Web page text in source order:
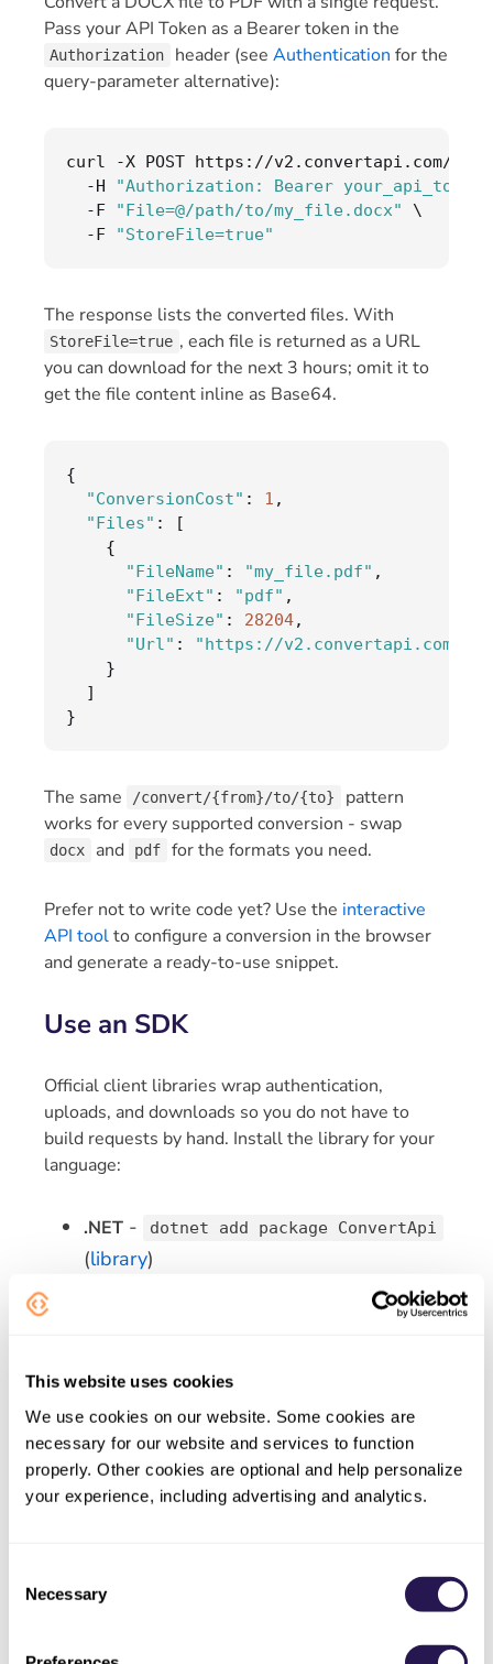
This website uses cookies
We use cookies on our website. Some cookies are
necessary for our website and services to function
properly. Other cookies are optional and help personalize
your experience, including advertising and analytics.
Selection
Necessary
Pass your API Token as a Bearer token in the
Authorization header (see Authentication for the
query-parameter alternative):
curl -X POST https ://v2 . convertapi . com/
-H "Authorization: Bearer your_api_token"
-F "File=@/path/to/my_file.docx"
\
-F "StoreFile=true"
The response lists the converted files. With
StoreFile=true , each file is returned as a URL
you can download for the next 3 hours; omit it to
get the file content inline as Base64.
{
"ConversionCost" : 1 ,
"Files" :
[
{
"FileName" : "my_file.pdf" ,
"FileExt" : "pdf" ,
"FileSize" : 28204,
"Url" :
"https://v2.convertapi.com/
}
]
}
The same /convert/{from}/to/{to}
pattern
works for every supported conversion - swap
docx and pdf for the formats you need.
Prefer not to write code yet? Use the interactive
API toolto configure a conversion in the browser
and generate a ready-to-use snippet.
Use an SDK
Official client libraries wrap authentication,
uploads, and downloads so you do not have to
build requests by hand. Install the library for your
language:
.NET - dotnet add package ConvertApi
(library)
pip install convertapi
Node.js - npm install convertapi
( library)
Java- Maven
Ruby